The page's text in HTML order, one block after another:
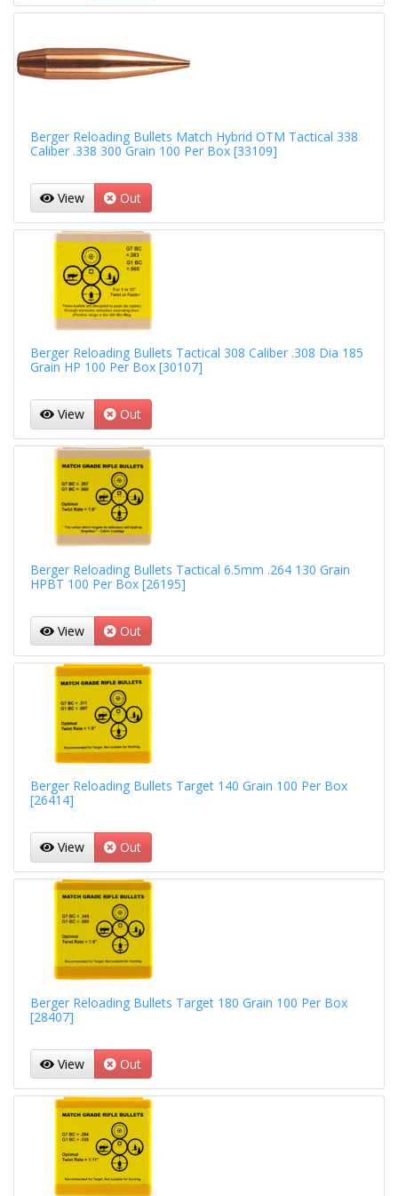
Berger Reloading Bullets Match Hybrid OTM Tactical 338
Caliber .338 300 Grain 100 Per Box [33109]
View Out
Berger Reloading Bullets Tactical 308 Caliber .308 Dia 185
Grain HP 100 Per Box [30107]
View Out
Berger Reloading Bullets Tactical 6.5mm .264 130 Grain
HPBT 100 Per Box [26195]
View Out
Berger Reloading Bullets Target 140 Grain 100 Per Box
[26414]
View Out
Berger Reloading Bullets Target 180 Grain 100 Per Box
[28407]
View Out